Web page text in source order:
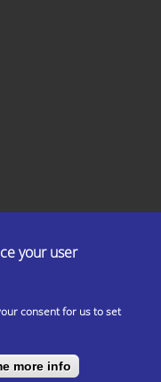
Loránd University
the IT committee of ESN
your user
consent for us to set
more info